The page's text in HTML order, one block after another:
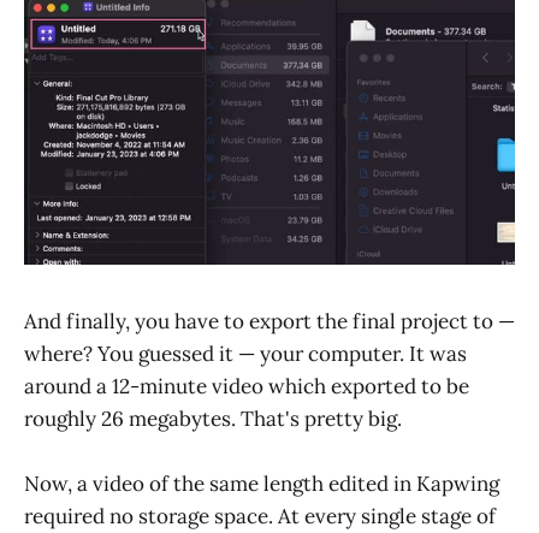
And finally, you have to export the final project to —
where? You guessed it — your computer. It was
around a 12-minute video which exported to be
roughly 26 megabytes. That's pretty big.
Now, a video of the same length edited in Kapwing
required no storage space. At every single stage of